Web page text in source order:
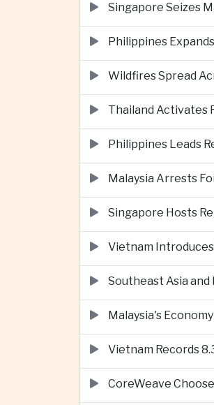
Singapore Seizes
Philippines
Wildfires Spread
Thailand Activates
Philippines Leads
Malaysia Arrests
Singapore Hosts
Vietnam
Southeast Asia
Malaysia's
Vietnam Records
CoreWeave